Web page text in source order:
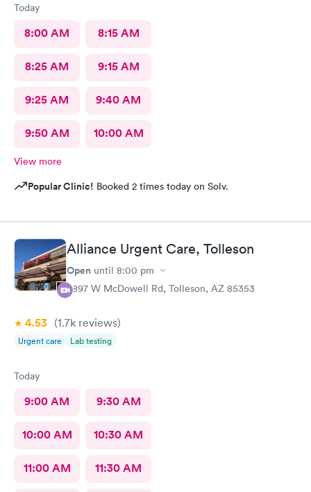
Today
8:00 AM 8:15 AM
8:25 AM 9:15 AM
9:25 AM 9:40 AM
9:50 AM 10:00 AM
View more
Popular Clinic! Booked 2 times today on Solv.
Alliance Urgent Care, Tolleson
Open until 8:00 pm
9897 W McDowell Rd, Tolleson, AZ 85353
4.53 (1.7k reviews)
Urgent care Lab testing
Today
9:00 AM 9:30 AM
10:00 AM 10:30 AM
11:00 AM 11:30 AM